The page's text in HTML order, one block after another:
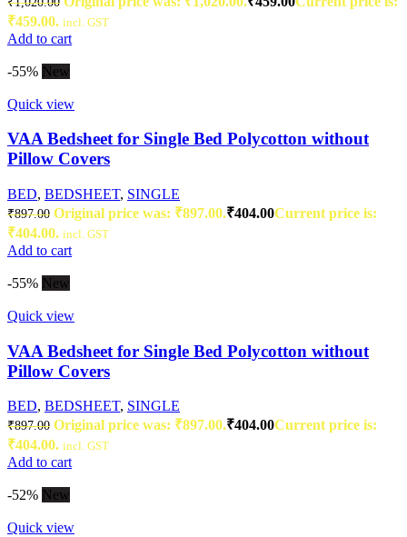
₹459.00. incl. GST
Add to cart
-55% New
Quick view
VAA Bedsheet for Single Bed Polycotton without
Pillow Covers
BED, BEDSHEET, SINGLE
₹897.00 Original price was: ₹897.00.₹404.00Current price is:
₹404.00. incl. GST
Add to cart
-55% New
Quick view
VAA Bedsheet for Single Bed Polycotton without
Pillow Covers
BED, BEDSHEET, SINGLE
₹897.00 Original price was: ₹897.00.₹404.00Current price is:
₹404.00. incl. GST
Add to cart
-52% New
Quick view